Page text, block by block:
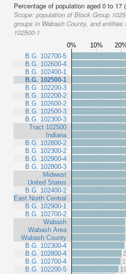
Percentage of population aged 0 to 17
Scope: population of Block Group
groups in Wabash County, and
102500-1
0% 10%
B.G. 102700-5
B.G. 102600-4
B.G. 102400-1
B.G. 102500-1
B.G. 102200-3
B.G. 102200-2
B.G. 102600-2
B.G. 102500-3
B.G. 102300-3
Tract 102500
Indiana
B.G. 102800-2
B.G. 102300-2
B.G. 102900-4
B.G. 102800-3
Midwest
United States
B.G. 102400-2
East North Central
B.G. 102900-1
B.G. 102700-2
Wabash
Wabash Area
Wabash County
B.G. 102300-4
B.G. 102800-4
B.G. 102700-4
B.G. 102200-5